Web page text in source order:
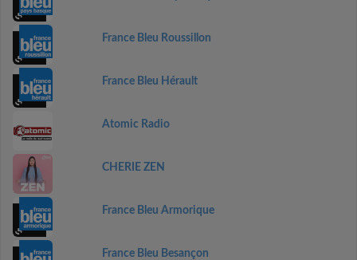
France Bleu Roussillon
France Bleu Hérault
Atomic Radio
CHERIE ZEN
France Bleu Armorique
France Bleu Besançon